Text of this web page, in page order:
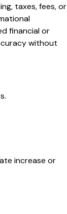
taxes, fees, or
financial or
without
increase or